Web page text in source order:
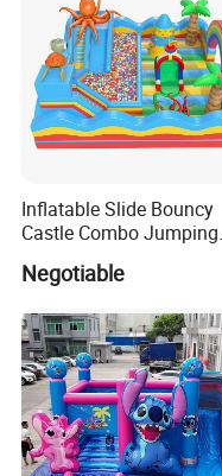
Inflatable Slide Bouncy
Castle Combo Jumping
Jungle Slide Inflatable
Bouncer for Kids
Negotiable